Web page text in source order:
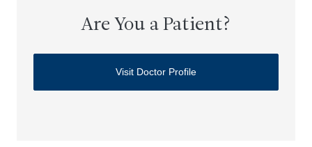
Are You a Patient?
Visit Doctor Profile